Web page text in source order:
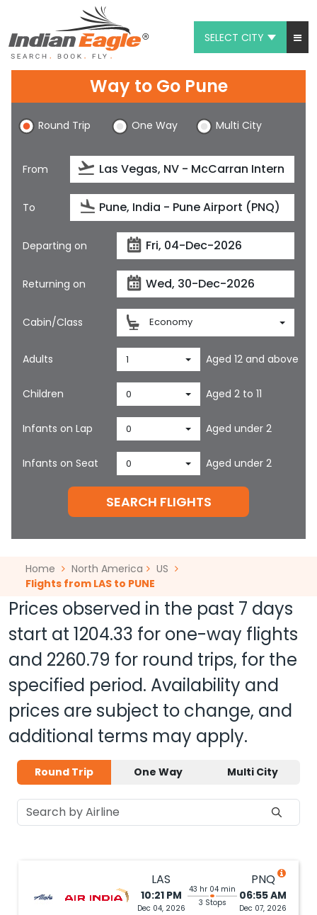
SELECT CITY
Chat
1-800-615-3969
Feedback
$
Way to Go Pune
Round Trip One Way Multi City
From
To
Departing on
Returning on
Cabin/Class Economy
Adults 1 Aged 12 and above
Children 0 Aged 2 to 11
Infants on Lap 0 Aged under 2
Infants on Seat 0 Aged under 2
SEARCH FLIGHTS
Home North America
US
Flights from LAS to PUNE
Prices observed in the past 7 days
start at 1204.33 for one-way flights
and 2260.79 for round trips, for the
specified period. Availability and
prices are subject to change, and
additional terms may apply.
Round Trip One Way Multi City
LAS
10:21 PM
Dec 04, 2026
43 hr 04 min
3 Stops
PNQ
06:55 AM
Dec 07, 2026